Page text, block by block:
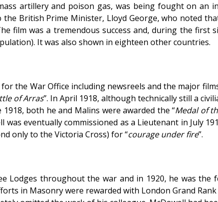
artillery and poison gas, was being fought on an
British Prime Minister, Lloyd George, who noted
film was a tremendous success and, during the first
It was also shown in eighteen other countries.
the War Office including newsreels and the major
of Arras”. In April 1918, although technically still a
both he and Malins were awarded the “Medal of
was eventually commissioned as a Lieutenant in July
only to the Victoria Cross) for “courage under fire”.
Lodges throughout the war and in 1920, he was the
in Masonry were rewarded with London Grand